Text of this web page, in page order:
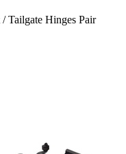
Tailgate Hinges Pair